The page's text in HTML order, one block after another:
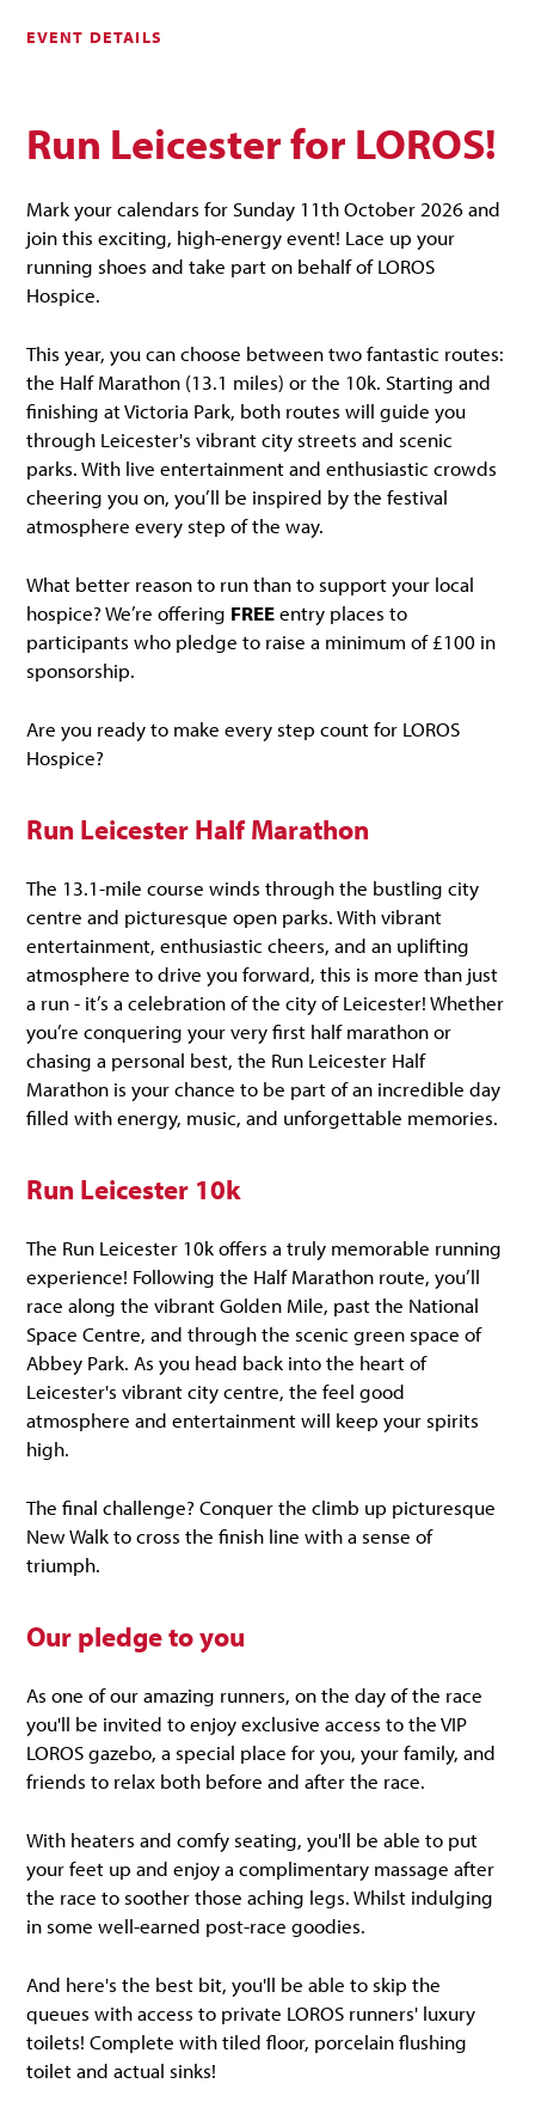
EVENT DETAILS
Run Leicester for LOROS!
Mark your calendars for Sunday 11th October 2026 and
join this exciting, high-energy event! Lace up your
running shoes and take part on behalf of LOROS
Hospice.
This year, you can choose between two fantastic routes:
the Half Marathon (13.1 miles) or the 10k. Starting and
finishing at Victoria Park, both routes will guide you
through Leicester's vibrant city streets and scenic
parks. With live entertainment and enthusiastic crowds
cheering you on, you’ll be inspired by the festival
atmosphere every step of the way.
What better reason to run than to support your local
hospice? We’re offering FREEentry places to
participants who pledge to raise a minimum of £100 in
sponsorship.
Are you ready to make every step count for LOROS
Hospice?
Run Leicester Half Marathon
The 13.1-mile course winds through the bustling city
centre and picturesque open parks. With vibrant
entertainment, enthusiastic cheers, and an uplifting
atmosphere to drive you forward, this is more than just
a run - it’s a celebration of the city of Leicester! Whether
you’re conquering your very first half marathon or
chasing a personal best, the Run Leicester Half
Marathon is your chance to be part of an incredible day
filled with energy, music, and unforgettable memories.
Run Leicester 10k
The Run Leicester 10k offers a truly memorable running
experience! Following the Half Marathon route, you’ll
race along the vibrant Golden Mile, past the National
Space Centre, and through the scenic green space of
Abbey Park. As you head back into the heart of
Leicester's vibrant city centre, the feel good
atmosphere and entertainment will keep your spirits
high.
The final challenge? Conquer the climb up picturesque
New Walk to cross the finish line with a sense of
triumph.
Our pledge to you
As one of our amazing runners, on the day of the race
you'll be invited to enjoy exclusive access to the VIP
LOROS gazebo, a special place for you, your family, and
friends to relax both before and after the race.
With heaters and comfy seating, you'll be able to put
your feet up and enjoy a complimentary massage after
the race to soother those aching legs. Whilst indulging
in some well-earned post-race goodies.
And here's the best bit, you'll be able to skip the
queues with access to private LOROS runners' luxury
toilets! Complete with tiled floor, porcelain flushing
toilet and actual sinks!